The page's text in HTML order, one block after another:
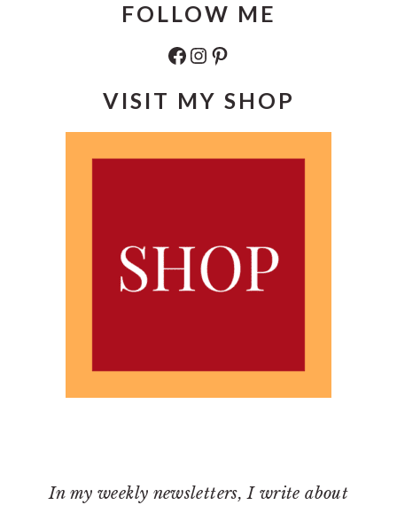
FOLLOW ME
Facebook Instagram Pinterest
VISIT MY SHOP
In my weekly newsletters, I write about